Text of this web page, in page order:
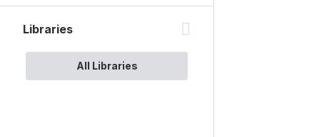
Libraries
All Libraries